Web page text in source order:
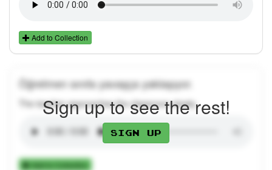
Add to Collection
Öğretmen sınıfa yavaşça yaklaşıyor.
The teacher approaches the classroom slowly.
Add to Collection
Sign up to see the rest!
Sign up